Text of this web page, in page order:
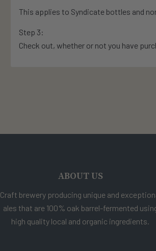
This applies to Syndicate bottles and
Step 3:
Check out, whether or not you have
ABOUT US
Craft brewery producing unique and
ales that are 100% oak barrel-fermented
high quality local and organic ingredients.